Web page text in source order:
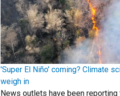
'Super El Niño' coming? Climate
weigh in
News outlets have been